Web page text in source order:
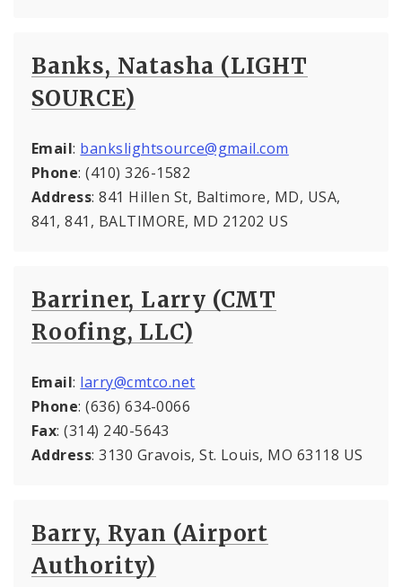
Banks, Natasha (LIGHT
SOURCE)
Email: bankslightsource@gmail.com
Phone: (410) 326-1582
Address: 841 Hillen St, Baltimore, MD, USA,
841, 841, BALTIMORE, MD 21202 US
Barriner, Larry (CMT
Roofing, LLC)
Email: larry@cmtco.net
Phone: (636) 634-0066
Fax: (314) 240-5643
Address: 3130 Gravois, St. Louis, MO 63118 US
Barry, Ryan (Airport
Authority)